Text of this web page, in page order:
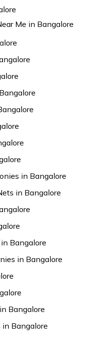
Me in Bangalore
in Bangalore
in Bangalore
Bangalore
in Bangalore
Bangalore
in Bangalore